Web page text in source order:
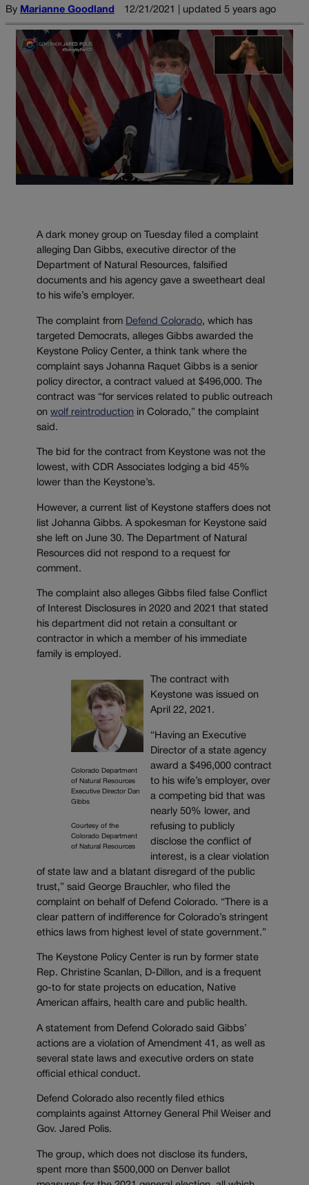
By Marianne Goodland 12/21/2021 | updated 5 years ago
A dark money group on Tuesday filed a complaint
alleging Dan Gibbs, executive director of the
Department of Natural Resources, falsified
documents and his agency gave a sweetheart deal
to his wife’s employer.
The complaint from Defend Colorado, which has
targeted Democrats, alleges Gibbs awarded the
Keystone Policy Center, a think tank where the
complaint says Johanna Raquet Gibbs is a senior
policy director, a contract valued at $496,000. The
contract was “for services related to public outreach
on wolf reintroduction in Colorado,” the complaint
said.
The bid for the contract from Keystone was not the
lowest, with CDR Associates lodging a bid 45%
lower than the Keystone’s.
However, a current list of Keystone staffers does not
list Johanna Gibbs. A spokesman for Keystone said
she left on June 30. The Department of Natural
Resources did not respond to a request for
comment.
The complaint also alleges Gibbs filed false Conflict
of Interest Disclosures in 2020 and 2021 that stated
his department did not retain a consultant or
contractor in which a member of his immediate
family is employed.
Colorado Department
of Natural Resources
Executive Director Dan
Gibbs
Courtesy of the
Colorado Department
of Natural Resources
The contract with
Keystone was issued on
April 22, 2021.
“Having an Executive
Director of a state agency
award a $496,000 contract
to his wife’s employer, over
a competing bid that was
nearly 50% lower, and
refusing to publicly
disclose the conflict of
interest, is a clear violation
of state law and a blatant disregard of the public
trust,” said George Brauchler, who filed the
complaint on behalf of Defend Colorado. “There is a
clear pattern of indifference for Colorado’s stringent
ethics laws from highest level of state government.”
The Keystone Policy Center is run by former state
Rep. Christine Scanlan, D-Dillon, and is a frequent
go-to for state projects on education, Native
American affairs, health care and public health.
A statement from Defend Colorado said Gibbs’
actions are a violation of Amendment 41, as well as
several state laws and executive orders on state
official ethical conduct.
Defend Colorado also recently filed ethics
complaints against Attorney General Phil Weiser and
Gov. Jared Polis.
The group, which does not disclose its funders,
spent more than $500,000 on Denver ballot